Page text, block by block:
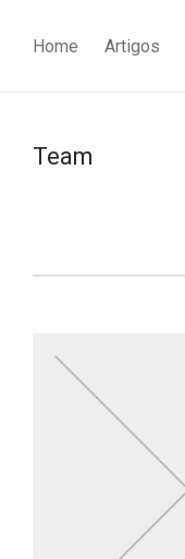
Home Artigos
Team